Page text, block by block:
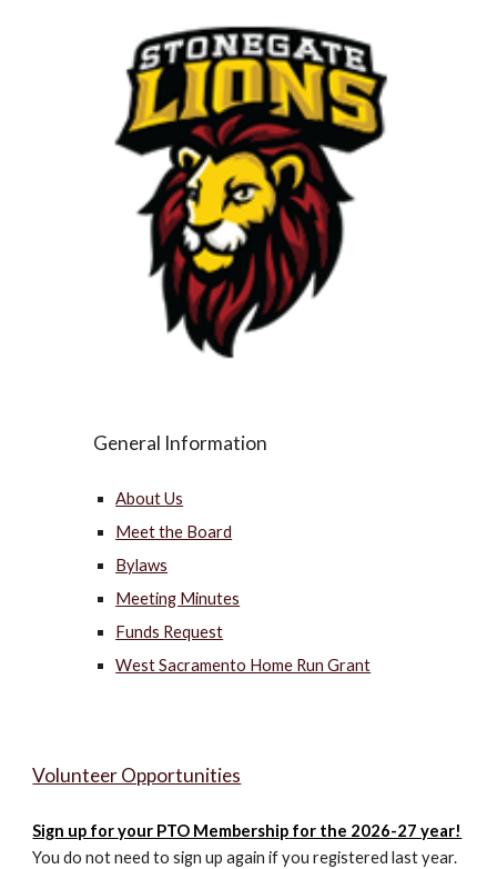
General Information
About Us
Meet the Board
Bylaws
Meeting Minutes
Funds Request
West Sacramento Home Run Grant
Volunteer Opportunities
Sign up foryour PTO Membership for the 2026-27 year!
You do not need to sign up again if you registered last year.